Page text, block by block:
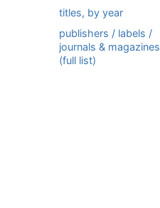
titles, by year
publishers / labels /
journals & magazines
(full list)